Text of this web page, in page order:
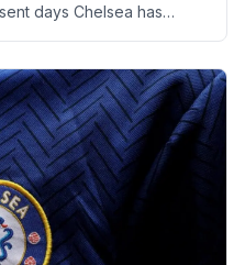
days Chelsea has